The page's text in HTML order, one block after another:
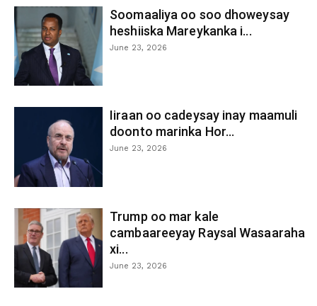
Soomaaliya oo soo dhoweysay
heshiiska Mareykanka i...
June 23, 2026
Iiraan oo cadeysay inay maamuli
doonto marinka Hor...
June 23, 2026
Trump oo mar kale
cambaareeyay Raysal Wasaaraha
xi...
June 23, 2026